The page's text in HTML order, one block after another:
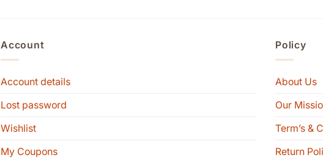
Account
Account details
Lost password
Wishlist
My Coupons
Policy
About Us
Our
Term’s &
Return